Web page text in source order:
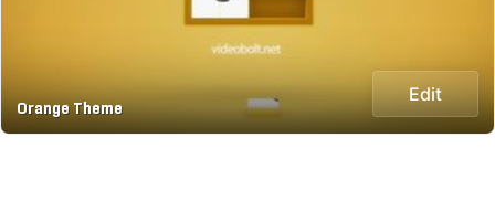
Orange Theme
Edit